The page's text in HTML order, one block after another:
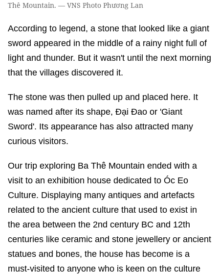
Thê Mountain. — VNS Photo Phương Lan
According to legend, a stone that looked like a giant
sword appeared in the middle of a rainy night full of
light and thunder. But it wasn't until the next morning
that the villages discovered it.
The stone was then pulled up and placed here. It
was named after its shape, Đại Đao or 'Giant
Sword'. Its appearance has also attracted many
curious visitors.
Our trip exploring Ba Thê Mountain ended with a
visit to an exhibition house dedicated to Óc Eo
Culture. Displaying many antiques and artefacts
related to the ancient culture that used to exist in
the area between the 2nd century BC and 12th
centuries like ceramic and stone jewellery or ancient
statues and bones, the house has become is a
must-visited to anyone who is keen on the culture